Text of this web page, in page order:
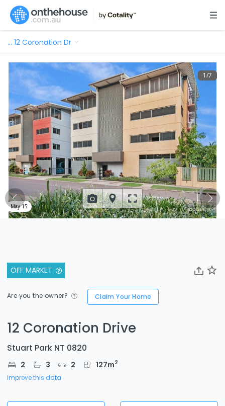
… 12 Coronation Dr
OFF MARKET
Are you the owner? Claim Your Home
12 Coronation Drive
Stuart Park NT 0820
2 3 2 127m2
Improve this data
1/7
May 15